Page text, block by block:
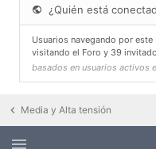
¿Quién está
Usuarios navegando por
visitando el Foro y 39
basados en usuarios activos
Media y Alta tensión